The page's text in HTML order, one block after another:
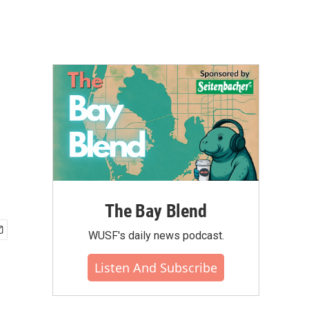
The Bay Blend
WUSF's daily news podcast.
Listen And Subscribe